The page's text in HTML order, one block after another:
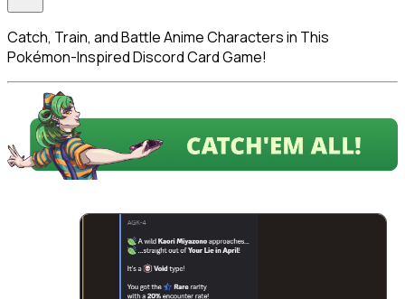
Catch, Train, and Battle Anime Characters in This
Pokémon-Inspired Discord Card Game!